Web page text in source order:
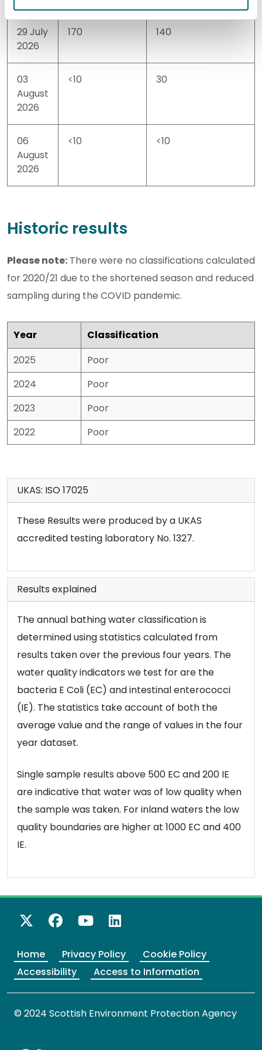
29 July
2026
170 140
03
August
2026
<10 30
06
August
2026
<10 <10
Historic results
Please note: There were no classifications calculated
for 2020/21 due to the shortened season and reduced
sampling during the COVID pandemic.
Year
Classification
2025
Poor
2024
Poor
2023
Poor
2022
Poor
UKAS: ISO 17025
These Results were produced by a UKAS
accredited testing laboratory No. 1327.
Results explained
The annual bathing water classification is
determined using statistics calculated from
results taken over the previous four years. The
water quality indicators we test for are the
bacteria E Coli (EC) and intestinal enterococci
(IE). The statistics take account of both the
average value and the range of values in the four
year dataset.
Single sample results above 500 EC and 200 IE
are indicative that water was of low quality when
the sample was taken. For inland waters the low
quality boundaries are higher at 1000 EC and 400
IE.
X Twitter
Facebook
YouTube
LinkedIn
Home Privacy Policy
Cookie Policy
Accessibility
Access to Information
© 2024 Scottish Environment Protection Agency